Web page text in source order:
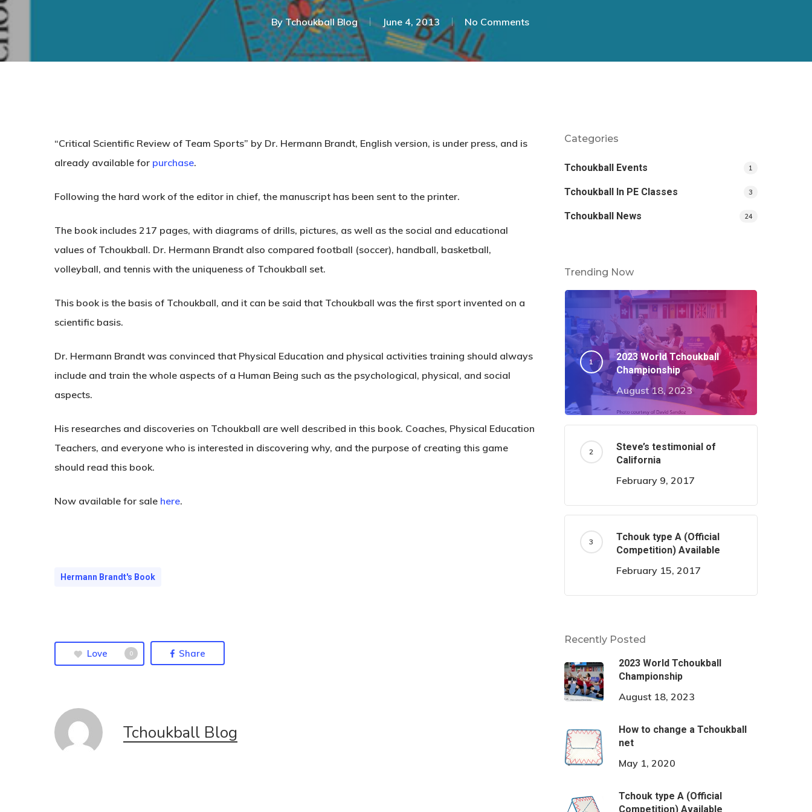
By Tchoukball Blog June 4, 2013 No Comments
“Critical Scientific Review of Team Sports” by Dr. Hermann Brandt, English version, is under press, and is
already available for purchase.
Following the hard work of the editor in chief, the manuscript has been sent to the printer.
The book includes 217 pages, with diagrams of drills, pictures, as well as the social and educational
values of Tchoukball. Dr. Hermann Brandt also compared football (soccer), handball, basketball,
volleyball, and tennis with the uniqueness of Tchoukball set.
This book is the basis of Tchoukball, and it can be said that Tchoukball was the first sport invented on a
scientific basis.
Dr. Hermann Brandt was convinced that Physical Education and physical activities training should always
include and train the whole aspects of a Human Being such as the psychological, physical, and social
aspects.
His researches and discoveries on Tchoukball are well described in this book. Coaches, Physical Education
Teachers, and everyone who is interested in discovering why, and the purpose of creating this game
should read this book.
Now available for sale here.
Hermann Brandt's Book
Love 0 Share
Tchoukball Blog
Categories
Tchoukball Events 1
Tchoukball In PE Classes 3
Tchoukball News 24
Trending Now
2023 World Tchoukball
Championship
August 18, 2023
Steve’s testimonial of
California
February 9, 2017
Tchouk type A (Official
Competition) Available
February 15, 2017
Recently Posted
2023 World Tchoukball
Championship
August 18, 2023
How to change a Tchoukball
net
May 1, 2020
Tchouk type A (Official
Competition) Available